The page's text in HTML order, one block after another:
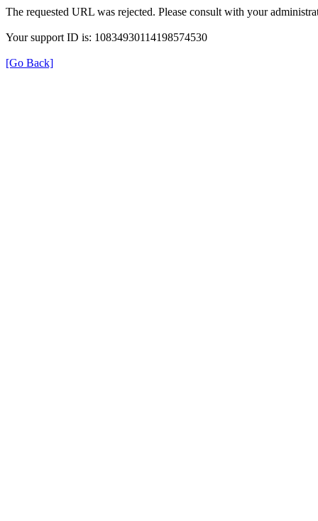
The requested URL was rejected. Please consult with your
Your support ID is: 10834930114198574530
[Go Back]